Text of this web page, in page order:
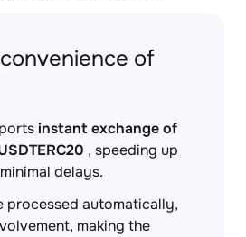
of
instant exchange of
, speeding up
delays.
processed automatically,
making the